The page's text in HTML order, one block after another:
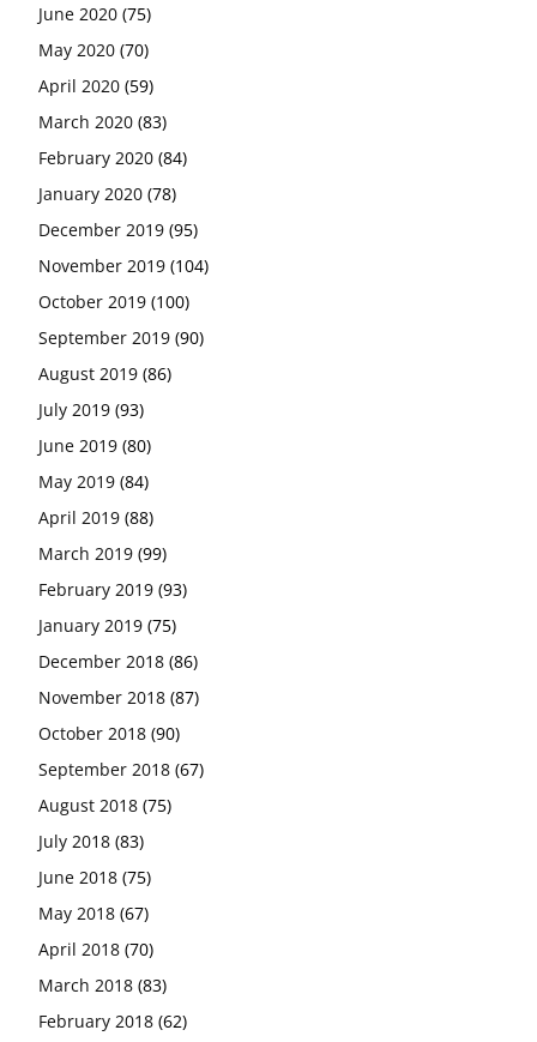
June 2020 (75)
May 2020 (70)
April 2020 (59)
March 2020 (83)
February 2020 (84)
January 2020 (78)
December 2019 (95)
November 2019 (104)
October 2019 (100)
September 2019 (90)
August 2019 (86)
July 2019 (93)
June 2019 (80)
May 2019 (84)
April 2019 (88)
March 2019 (99)
February 2019 (93)
January 2019 (75)
December 2018 (86)
November 2018 (87)
October 2018 (90)
September 2018 (67)
August 2018 (75)
July 2018 (83)
June 2018 (75)
May 2018 (67)
April 2018 (70)
March 2018 (83)
February 2018 (62)